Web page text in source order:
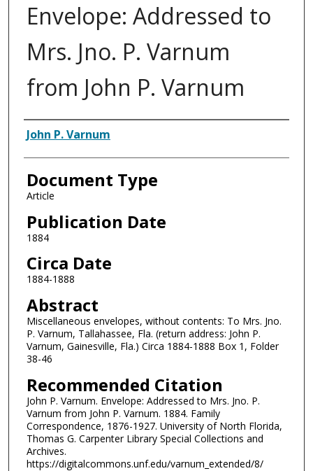
Envelope: Addressed to
Mrs. Jno. P. Varnum
from John P. Varnum
Authors
John P. Varnum
Document Type
Article
Publication Date
1884
Circa Date
1884-1888
Abstract
Miscellaneous envelopes, without contents: To Mrs. Jno.
P. Varnum, Tallahassee, Fla. (return address: John P.
Varnum, Gainesville, Fla.) Circa 1884-1888 Box 1, Folder
38-46
Recommended Citation
John P. Varnum. Envelope: Addressed to Mrs. Jno. P.
Varnum from John P. Varnum. 1884. Family
Correspondence, 1876-1927. University of North Florida,
Thomas G. Carpenter Library Special Collections and
Archives.
https://digitalcommons.unf.edu/varnum_extended/8/